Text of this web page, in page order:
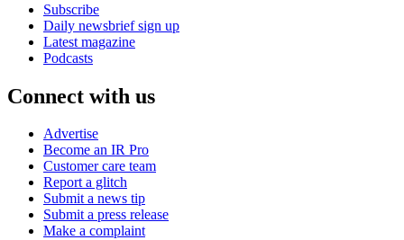
Subscribe
Daily newsbrief sign up
Latest magazine
Podcasts
Connect with us
Advertise
Become an IR Pro
Customer care team
Report a glitch
Submit a news tip
Submit a press release
Make a complaint